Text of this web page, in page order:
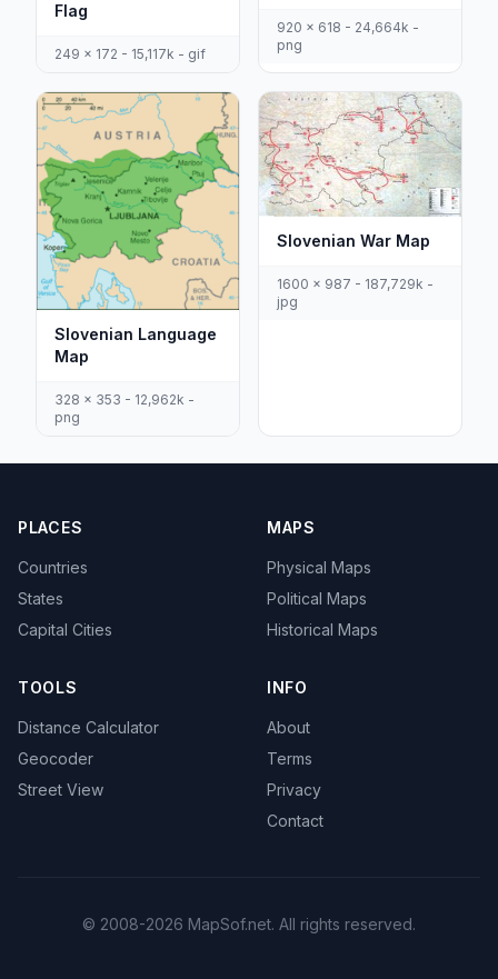
Flag
249 x 172 - 15,117k - gif
920 x 618 - 24,664k -
png
Slovenian Language
Map
328 x 353 - 12,962k -
png
Slovenian War Map
1600 x 987 - 187,729k -
jpg
PLACES
Countries
States
Capital Cities
MAPS
Physical Maps
Political Maps
Historical Maps
TOOLS
Distance Calculator
Geocoder
Street View
INFO
About
Terms
Privacy
Contact
© 2008-2026 MapSof.net. All rights reserved.